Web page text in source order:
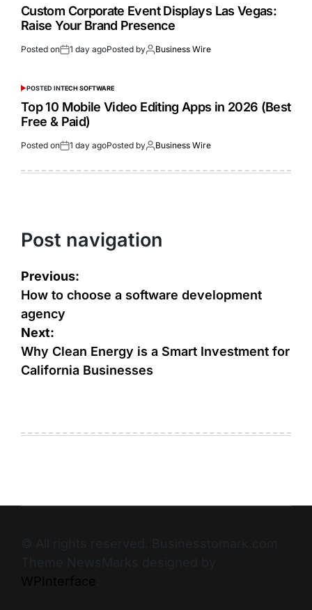
Custom Corporate Event Displays Las Vegas:
Raise Your Brand Presence
Posted on 1 day agoPosted by Business Wire
POSTED INTECH SOFTWARE
Top 10 Mobile Video Editing Apps in 2026 (Best
Free & Paid)
Posted on 1 day agoPosted by Business Wire
Post navigation
Previous:
How to choose a software development
agency
Next:
Why Clean Energy is a Smart Investment for
California Businesses